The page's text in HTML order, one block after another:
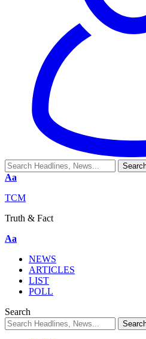
Aa
TCM
Truth & Fact
Aa
NEWS
ARTICLES
LIST
POLL
Search